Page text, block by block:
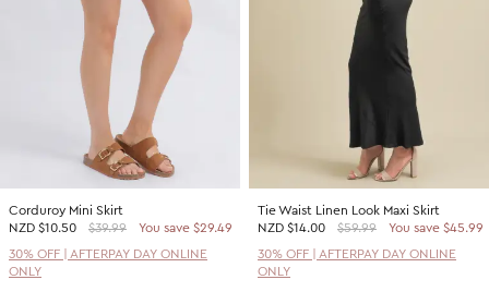
Corduroy Mini Skirt
NZD $10.50 $39.99
You save $29.49
30% OFF | AFTERPAY DAY ONLINE
ONLY
Tie Waist Linen Look Maxi Skirt
NZD $14.00 $59.99
You save $45.99
30% OFF | AFTERPAY DAY ONLINE
ONLY